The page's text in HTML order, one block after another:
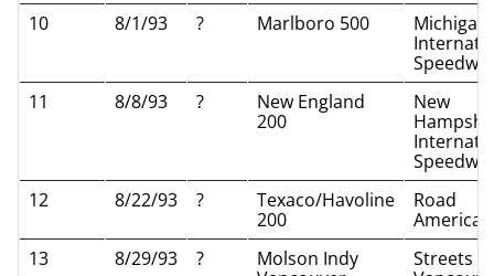
10
8/1/93 ? Marlboro 500
Michigan
11
8/8/93 ?
New England
200
New
12
8/22/93 ?
Texaco/Havoline
200
Road
America
13
8/29/93 ?
Molson Indy
Streets of